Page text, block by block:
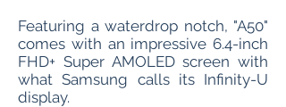
Featuring a waterdrop notch, "A50"
comes with an impressive 6.4-inch
FHD+ Super AMOLED screen with
what Samsung calls its Infinity-U
display.